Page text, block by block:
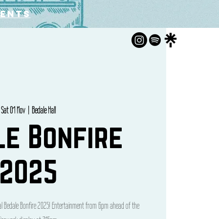
Sat 01 Nov
  |
Bedale Hall
Bonfire
2025
Bedale Bonfire 2025! Entertainment from 6pm ahead of the